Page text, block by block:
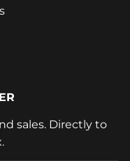
sales. Directly to